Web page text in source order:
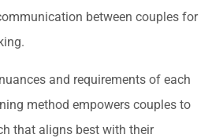
between couples for
and requirements of each
method empowers couples to
that aligns best with their